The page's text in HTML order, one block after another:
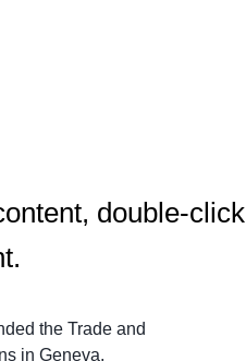
double-click
the Trade and
in Geneva.